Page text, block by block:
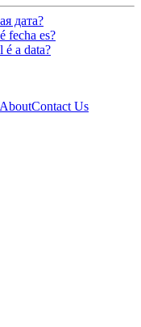
дата?
fecha es?
a data?
AboutContact Us